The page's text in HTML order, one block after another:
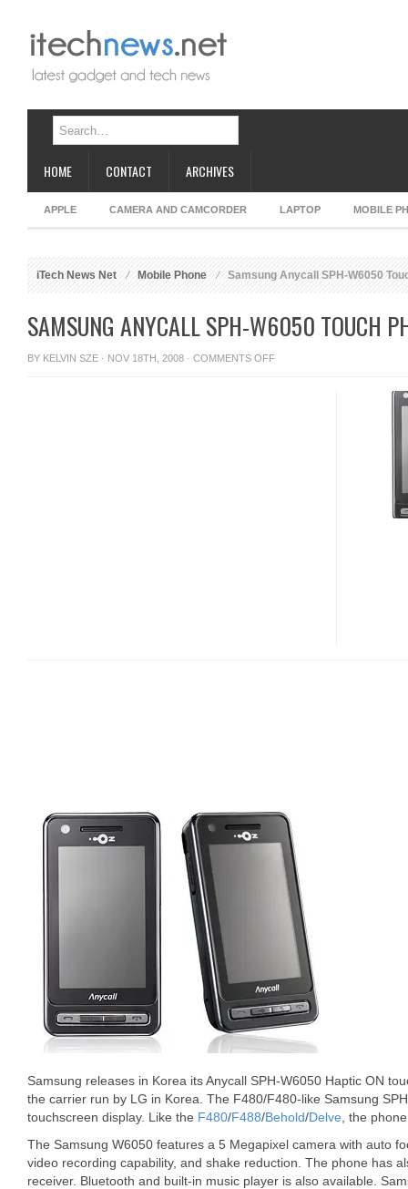
HOME CONTACT ARCHIVES
APPLE CAMERA AND CAMCORDER LAPTOP MOBILE
iTech News Net Mobile Phone Samsung Anycall SPH-W6050
SAMSUNG ANYCALL SPH-W6050 TOUCH
BY KELVIN SZE · NOV 18TH, 2008 · COMMENTS OFFON
Samsung releases in Korea its Anycall SPH-W6050 Haptic ON
the carrier run by LG in Korea. The F480/F480-like Samsung
touchscreen display. Like the F480/F488/Behold/Delve , the
The Samsung W6050 features a 5 Megapixel camera with auto
video recording capability, and shake reduction. The phone has
receiver. Bluetooth and built-in music player is also available.